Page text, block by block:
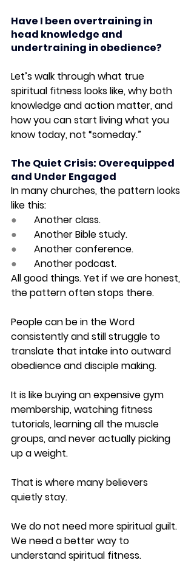
Have I been overtraining in
head knowledge and
undertraining in obedience?
Let’s walk through what true
spiritual fitness looks like, why both
knowledge and action matter, and
how you can start living what you
know today, not “someday.”
The Quiet Crisis: Overequipped
and Under Engaged
In many churches, the pattern looks
like this:
● Another class.
● Another Bible study.
● Another conference.
● Another podcast.
All good things. Yet if we are honest,
the pattern often stops there.
People can be in the Word
consistently and still struggle to
translate that intake into outward
obedience and disciple making.
It is like buying an expensive gym
membership, watching fitness
tutorials, learning all the muscle
groups, and never actually picking
up a weight.
That is where many believers
quietly stay.
We do not need more spiritual guilt.
We need a better way to
understand spiritual fitness.